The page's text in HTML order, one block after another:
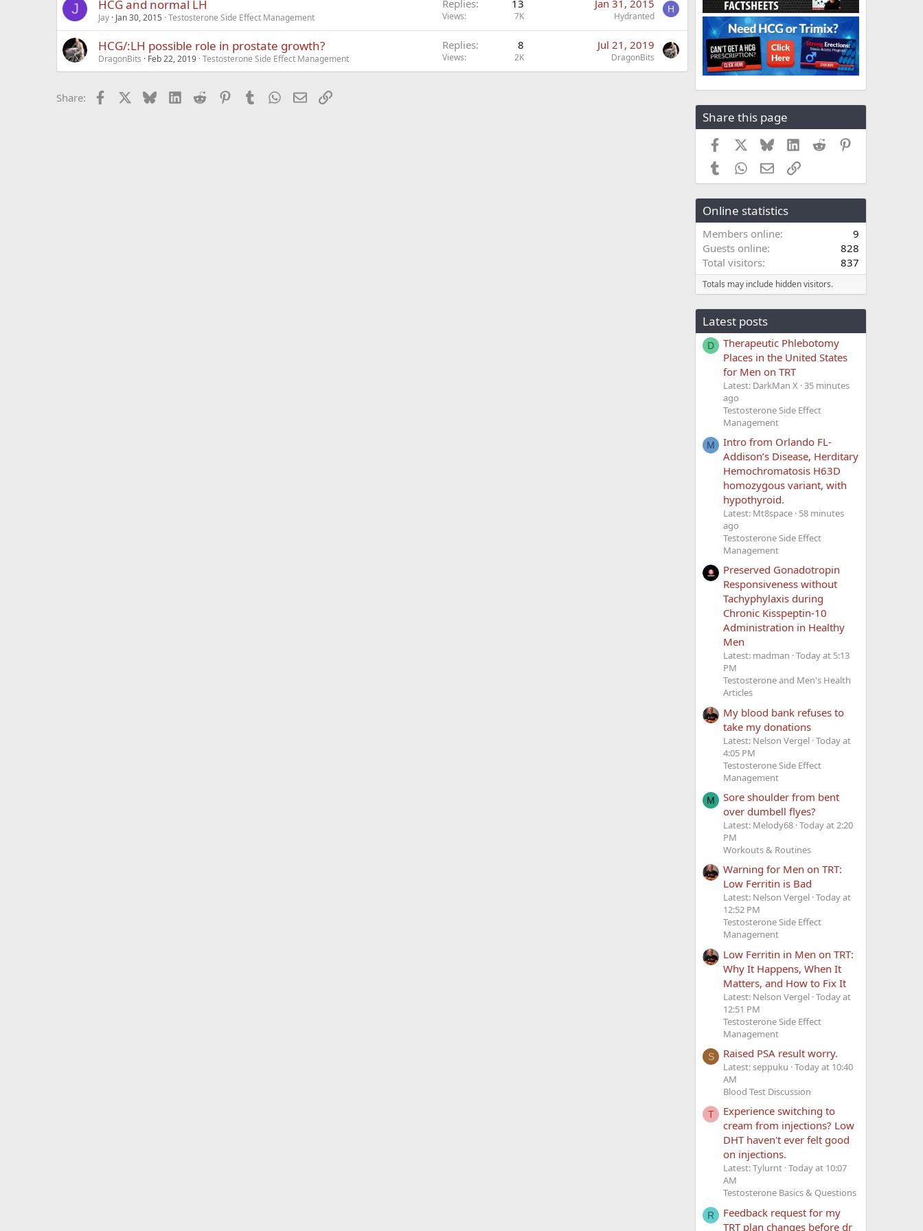
J HCG and normal LH
Jay Jan 30, 2015 Testosterone Side Effect Management
Replies 13
Views 7K
Jan 31, 2015
Hydranted
H
HCG/:LH possible role in prostate growth?
DragonBits Feb 22, 2019 Testosterone Side Effect Management
Replies 8
Views 2K
Jul 21, 2019
DragonBits
Share: Facebook BlueskyLinkedInReddit PinterestTumblr WhatsApp
EmailLink
Share this page
Facebook BlueskyLinkedIn
Reddit
TumblrWhatsApp
EmailLink
Online statistics
Members online
9
Guests online
828
Total visitors
837
Totals may include hidden visitors.
Latest posts
D
Therapeutic Phlebotomy
Places in the United States
for Men on TRT
Latest: DarkMan X 35 minutes
ago
Testosterone Side Effect
Management
M
Intro from Orlando FL-
Addison’s Disease, Herditary
Hemochromatosis H63D
homozygous variant, with
hypothyroid.
Latest: Mt8space 58 minutes
ago
Testosterone Side Effect
Management
Preserved Gonadotropin
Responsiveness without
Tachyphylaxis during
Chronic Kisspeptin-10
Administration in Healthy
Men
Latest: madman Today at 5:13
PM
Testosterone and Men's Health
Articles
My blood bank refuses to
take my donations
Latest: Nelson Vergel Today at
4:05 PM
Testosterone Side Effect
Management
M
Sore shoulder from bent
over dumbell flyes?
Latest: Melody68 Today at 2:20
PM
Workouts & Routines
Warning for Men on TRT:
Low Ferritin is Bad
Latest: Nelson Vergel Today at
12:52 PM
Testosterone Side Effect
Management
Low Ferritin in Men on TRT:
Why It Happens, When It
Matters, and How to Fix It
Latest: Nelson Vergel Today at
12:51 PM
Testosterone Side Effect
Management
S Raised PSA result worry.
Latest: seppuku Today at 10:40
AM
Blood Test Discussion
T
Experience switching to
cream from injections? Low
DHT haven't ever felt good
on injections.
Latest: Tylurnt Today at 10:07
AM
Testosterone Basics & Questions
R
Feedback request for my
TRT plan changes before dr